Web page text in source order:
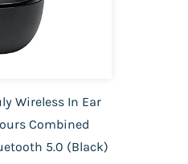
Wireless In Ear
Combined
5.0 (Black)